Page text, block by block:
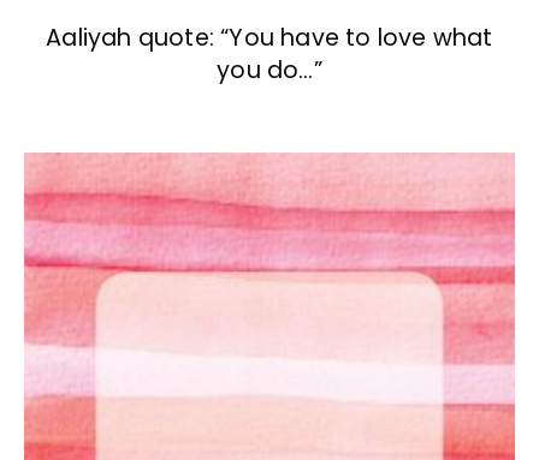
Aaliyah quote: “You have to love what
you do…”